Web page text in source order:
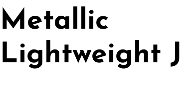
Metallic
Lightweight
quantity